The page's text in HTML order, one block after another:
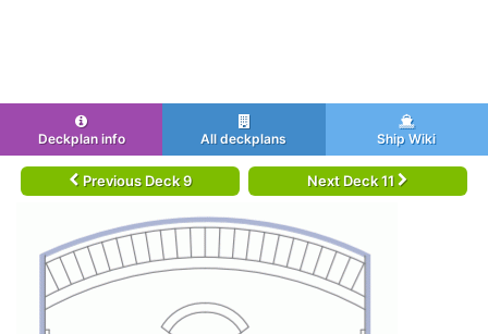
Deckplan info All deckplans Ship Wiki
Previous Deck 9 Next Deck 11